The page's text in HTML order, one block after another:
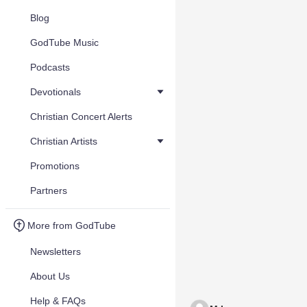
Blog
GodTube Music
Podcasts
Devotionals
Christian Concert Alerts
Christian Artists
Promotions
Partners
More from GodTube
Newsletters
About Us
Help & FAQs